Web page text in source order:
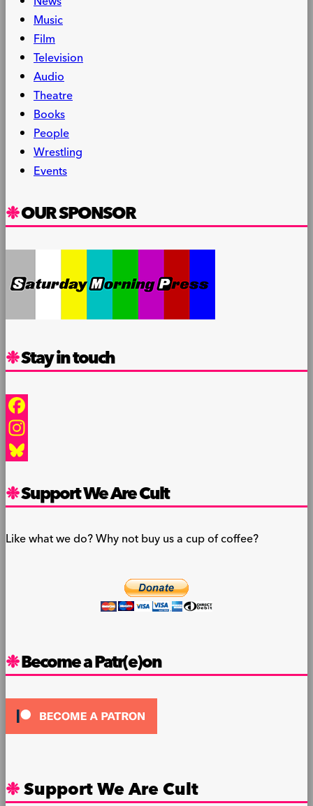
Music
Film
Television
Audio
Theatre
Books
People
Wrestling
Events
OUR SPONSOR
Stay in touch
Facebook
Instagram
Support We Are Cult
Like what we do? Why not buy us a cup of coffee?
Become a Patr(e)on
Support We Are Cult